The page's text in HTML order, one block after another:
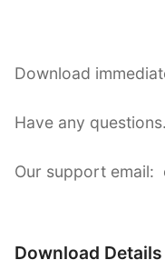
Download
Have any
Our support email:
Download Details